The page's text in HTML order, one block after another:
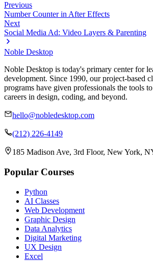
Previous
Number Counter in After Effects
Next
Social Media Ad: Video Layers & Parenting
Noble Desktop
Noble Desktop is today's primary center for
development. Since 1990, our project-based
programs have given professionals the tools
careers in design, coding, and beyond.
hello@nobledesktop.com
(212) 226-4149
185 Madison Ave, 3rd Floor, New York,
Popular Courses
Python
AI Classes
Web Development
Graphic Design
Data Analytics
Digital Marketing
UX Design
Excel